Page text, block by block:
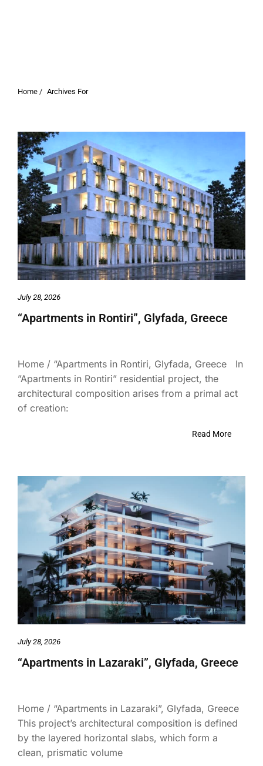
Home / Archives For
July 28, 2026
“Apartments in Rontiri”, Glyfada, Greece
Home / “Apartments in Rontiri, Glyfada, Greece In
”Apartments in Rontiri” residential project, the
architectural composition arises from a primal act
of creation:
Read More
July 28, 2026
“Apartments in Lazaraki”, Glyfada, Greece
Home / “Apartments in Lazaraki”, Glyfada, Greece
This project’s architectural composition is defined
by the layered horizontal slabs, which form a
clean, prismatic volume